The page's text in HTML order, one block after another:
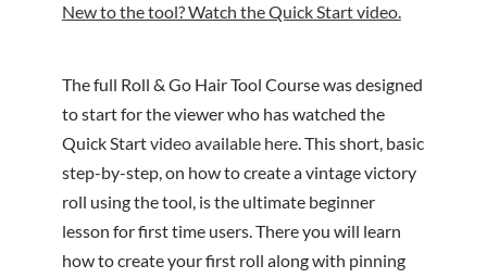
New to the tool? Watch the Quick Start video.
The full Roll & Go Hair Tool Course was designed
to start for the viewer who has watched the
Quick Startvideo available here. This short, basic
step-by-step, on how to create a vintage victory
roll using the tool, is the ultimate beginner
lesson for first time users. There you will learn
how to create your first roll along with pinning